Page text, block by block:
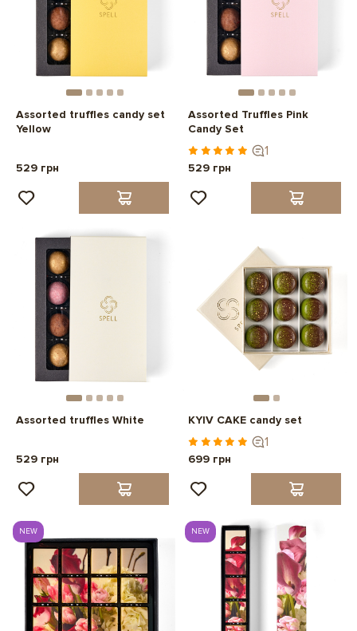
Assorted truffles candy set
Yellow
529 грн
Assorted Truffles Pink
Candy Set
1
529 грн
Assorted truffles White
529 грн
KYIV CAKE candy set
1
699 грн
NEW NEW